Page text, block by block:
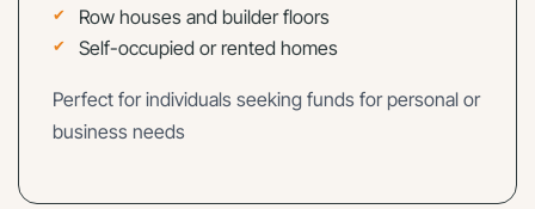
Row houses and builder floors
Self-occupied or rented homes
Perfect for individuals seeking funds for personal or
business needs